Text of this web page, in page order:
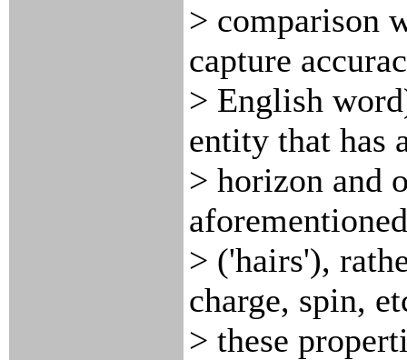
> comparison
capture
> English
entity that has
> horizon and
> ('hairs'),
charge, spin,
> these